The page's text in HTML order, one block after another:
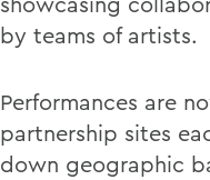
by teams of artists.
Performances are
partnership sites
down geographic